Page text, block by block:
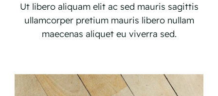
Ut libero aliquam elit ac sed mauris sagittis
ullamcorper pretium mauris libero nullam
maecenas aliquet eu viverra sed.